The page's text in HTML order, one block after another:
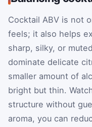
Cocktail ABV is not
feels; it also helps
sharp, silky, or
dominate delicate
smaller amount of
bright but thin.
structure without
aroma, you can